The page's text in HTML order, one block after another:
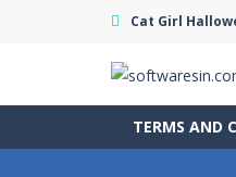
Cat Girl
TERMS AND